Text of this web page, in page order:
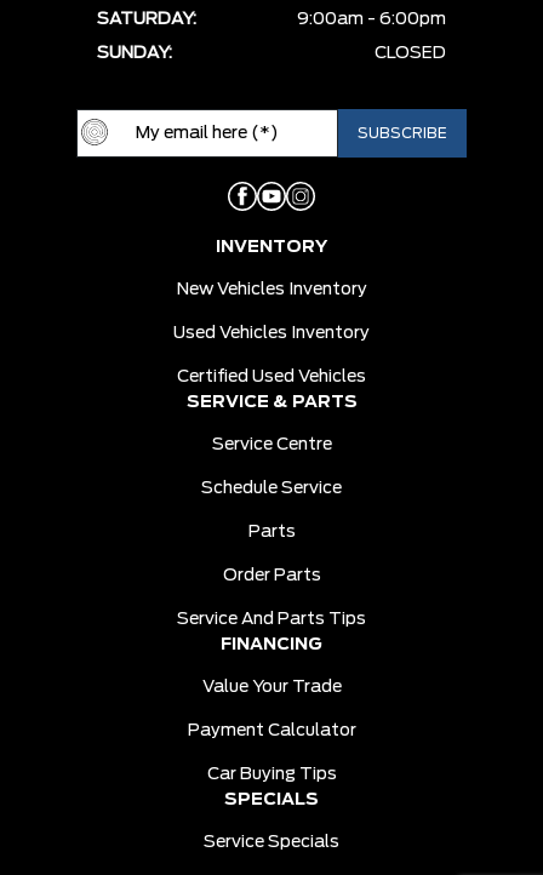
SATURDAY:
9:00am - 6:00pm
SUNDAY:
CLOSED
INVENTORY
New Vehicles Inventory
Used Vehicles Inventory
Certified Used Vehicles
SERVICE & PARTS
Service Centre
Schedule Service
Parts
Order Parts
Service And Parts Tips
FINANCING
Value Your Trade
Payment Calculator
Car Buying Tips
SPECIALS
Service Specials